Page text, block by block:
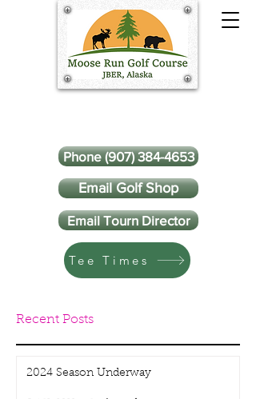
Phone (907) 384-4653
Email Golf Shop
Email Tourn Director
Tee Times
Recent Posts
2024 Season Underway